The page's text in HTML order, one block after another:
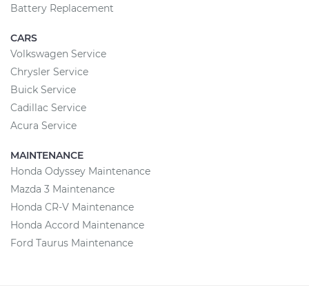
Battery Replacement
CARS
Volkswagen Service
Chrysler Service
Buick Service
Cadillac Service
Acura Service
MAINTENANCE
Honda Odyssey Maintenance
Mazda 3 Maintenance
Honda CR-V Maintenance
Honda Accord Maintenance
Ford Taurus Maintenance